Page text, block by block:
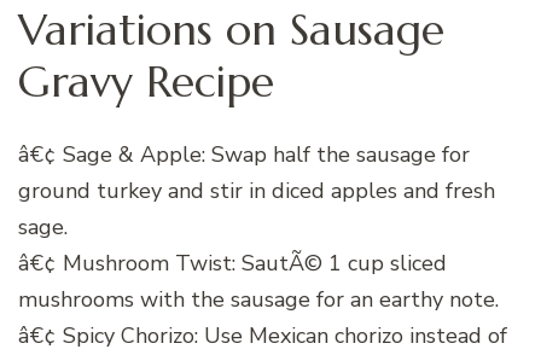
Variations on Sausage
Gravy Recipe
â€¢ Sage & Apple: Swap half the sausage for
ground turkey and stir in diced apples and fresh
sage.
â€¢ Mushroom Twist: SautÃ© 1 cup sliced
mushrooms with the sausage for an earthy note.
â€¢ Spicy Chorizo: Use Mexican chorizo instead of